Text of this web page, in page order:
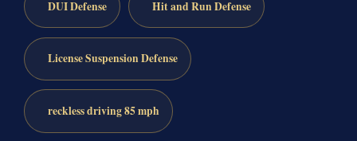
DUI Defense Hit and Run Defense
License Suspension Defense
reckless driving 85 mph